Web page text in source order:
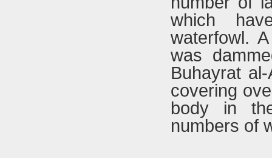
which
waterfowl.
was
Buhayrat
covering
body in
numbers of